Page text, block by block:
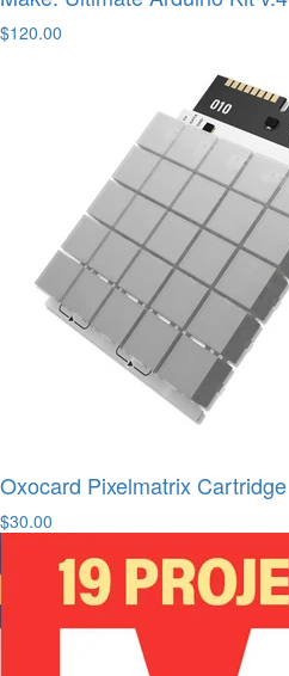
$120.00
Oxocard Pixelmatrix Cartridge
$30.00